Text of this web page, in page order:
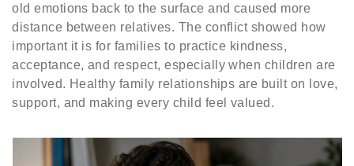
old emotions back to the surface and caused more
distance between relatives. The conflict showed how
important it is for families to practice kindness,
acceptance, and respect, especially when children are
involved. Healthy family relationships are built on love,
support, and making every child feel valued.